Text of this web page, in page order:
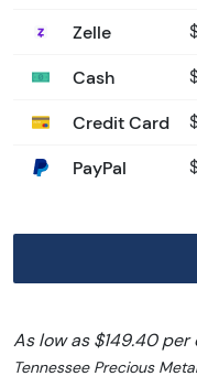
Zelle
Cash
Credit Card
PayPal
As low as $149.40 per
Tennessee Precious